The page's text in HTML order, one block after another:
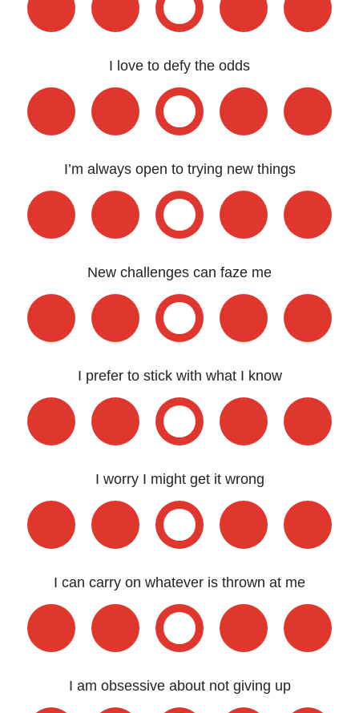
I love to defy the odds
I’m always open to trying new things
New challenges can faze me
I prefer to stick with what I know
I worry I might get it wrong
I can carry on whatever is thrown at me
I am obsessive about not giving up